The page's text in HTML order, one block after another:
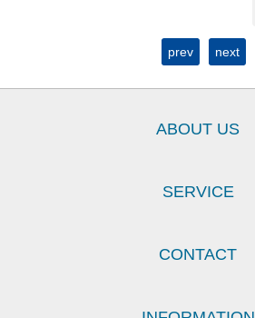
prev next
ABOUT US
SERVICE
CONTACT